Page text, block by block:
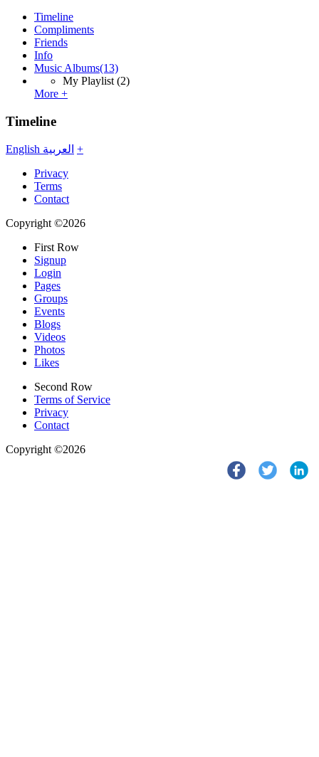
Timeline
Compliments
Friends
Info
Music Albums(13)
My Playlist (2)
More +
Timeline
English العربية +
Privacy
Terms
Contact
Copyright ©2026
First Row
Signup
Login
Pages
Groups
Events
Blogs
Videos
Photos
Likes
Second Row
Terms of Service
Privacy
Contact
Copyright ©2026